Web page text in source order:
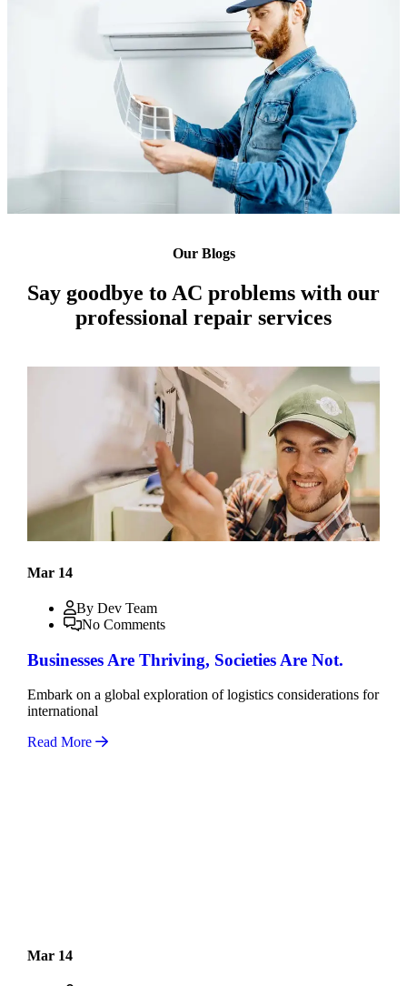
Our Blogs
Say goodbye to AC problems with our
professional repair services
Mar 14
By Dev Team
No Comments
Businesses Are Thriving, Societies Are Not.
Embark on a global exploration of logistics considerations for
international
Read More
Mar 14